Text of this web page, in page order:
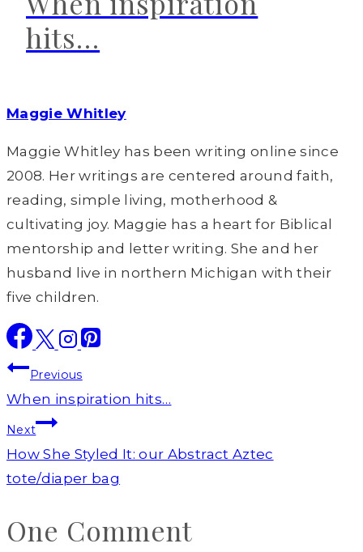
hits…
Maggie Whitley
Maggie Whitley has been writing online since
2008. Her writings are centered around faith,
reading, simple living, motherhood &
cultivating joy. Maggie has a heart for Biblical
mentorship and letter writing. She and her
husband live in northern Michigan with their
five children.
Post
navigation
Previous
When inspiration hits…
Next
How She Styled It: our Abstract Aztec
tote/diaper bag
One Comment